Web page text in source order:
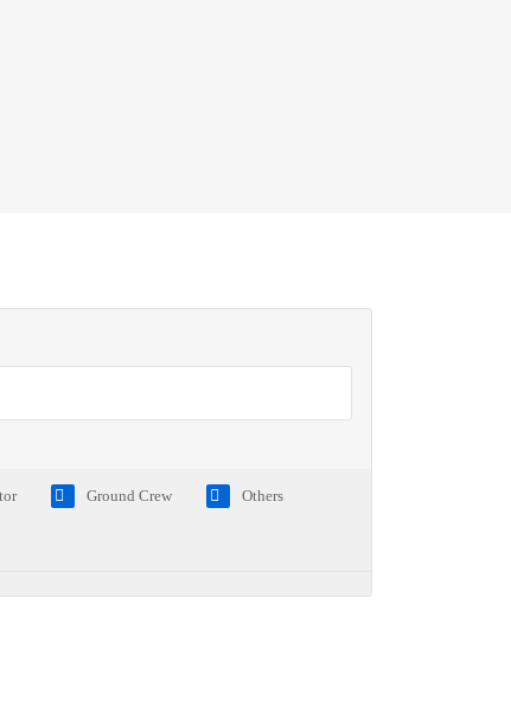
Ground Crew Others